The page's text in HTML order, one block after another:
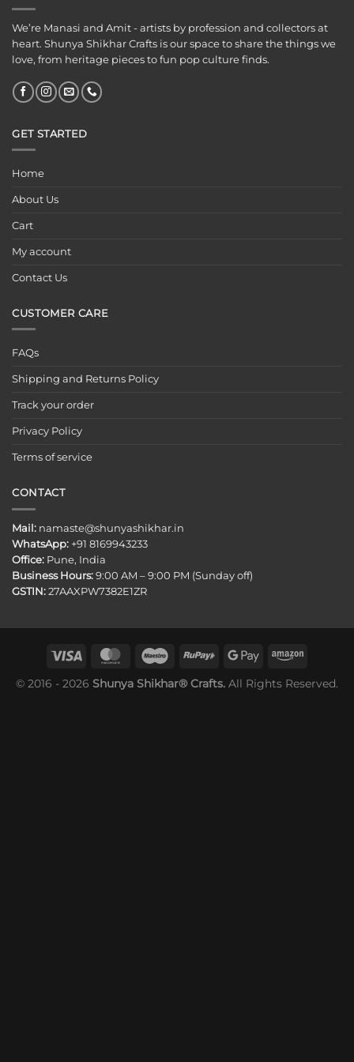
We’re Manasi and Amit - artists by profession and collectors at
heart. Shunya Shikhar Crafts is our space to share the things we
love, from heritage pieces to fun pop culture finds.
GET STARTED
Home
About Us
Cart
My account
Contact Us
CUSTOMER CARE
FAQs
Shipping and Returns Policy
Track your order
Privacy Policy
Terms of service
CONTACT
Mail: namaste@shunyashikhar.in
WhatsApp: +91 8169943233
Office: Pune, India
Business Hours: 9:00 AM – 9:00 PM (Sunday off)
GSTIN: 27AAXPW7382E1ZR
© 2016 - 2026 Shunya Shikhar® Crafts. All Rights Reserved.